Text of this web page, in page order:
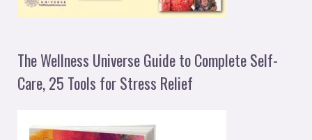
The Wellness Universe Guide to Complete Self-
Care, 25 Tools for Stress Relief